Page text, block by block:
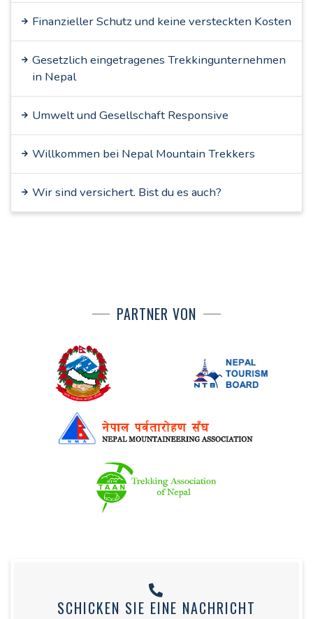
Finanzieller Schutz und keine versteckten Kosten
Gesetzlich eingetragenes Trekkingunternehmen
in Nepal
Umwelt und Gesellschaft Responsive
Willkommen bei Nepal Mountain Trekkers
Wir sind versichert. Bist du es auch?
PARTNER VON
SCHICKEN SIE EINE NACHRICHT